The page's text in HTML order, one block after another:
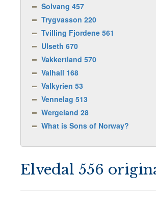
Solvang 457
Trygvasson 220
Tvilling Fjordene 561
Ulseth 670
Vakkertland 570
Valhall 168
Valkyrien 53
Vennelag 513
Wergeland 28
What is Sons of Norway?
Elvedal 556